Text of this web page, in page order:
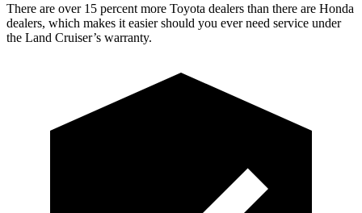
There are over 15 percent more Toyota dealers than there are Honda
dealers, which makes it easier should you ever need service under
the Land Cruiser’s warranty.